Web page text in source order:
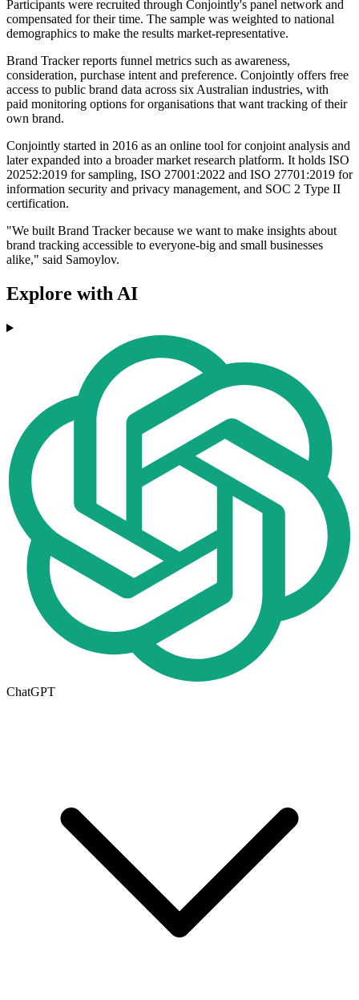
Participants were recruited through Conjointly's panel network and
compensated for their time. The sample was weighted to national
demographics to make the results market-representative.
Brand Tracker reports funnel metrics such as awareness,
consideration, purchase intent and preference. Conjointly offers free
access to public brand data across six Australian industries, with
paid monitoring options for organisations that want tracking of their
own brand.
Conjointly started in 2016 as an online tool for conjoint analysis and
later expanded into a broader market research platform. It holds ISO
20252:2019 for sampling, ISO 27001:2022 and ISO 27701:2019 for
information security and privacy management, and SOC 2 Type II
certification.
"We built Brand Tracker because we want to make insights about
brand tracking accessible to everyone-big and small businesses
alike," said Samoylov.
Explore with AI
ChatGPT